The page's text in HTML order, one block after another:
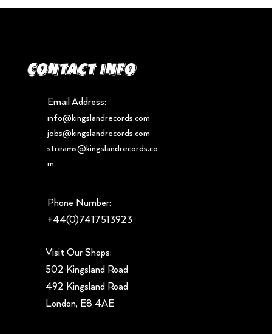
Contact info
Email Address:
info@kingslandrecords.com
jobs@kingslandrecords.com
streams@kingslandrecords.co
m
Phone Number:
+44(0)7417513923
Visit Our Shops:
502 Kingsland Road
492 Kingsland Road
London, E8 4AE